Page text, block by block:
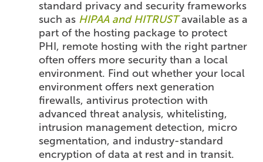
standard privacy and security frameworks
such as HIPAA and HITRUSTavailable as a
part of the hosting package to protect
PHI, remote hosting with the right partner
often offers more security than a local
environment. Find out whether your local
environment offers next generation
firewalls, antivirus protection with
advanced threat analysis, whitelisting,
intrusion management detection, micro
segmentation, and industry-standard
encryption of data at rest and in transit.